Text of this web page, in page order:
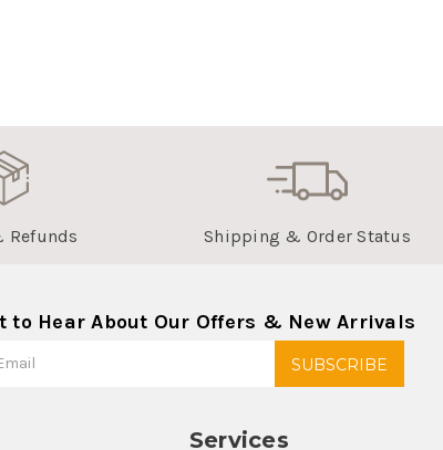
Refunds Shipping & Order Status
to Hear About Our Offers & New Arrivals
Services